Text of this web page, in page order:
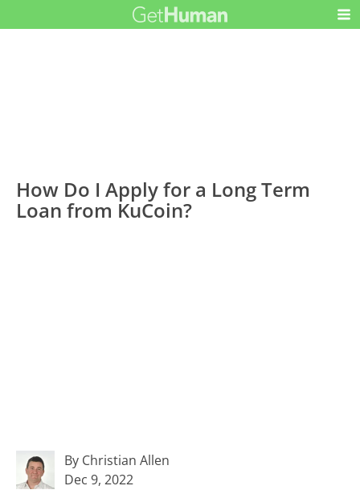
How Do I Apply for a Long Term
Loan from KuCoin?
By Christian Allen
Dec 9, 2022